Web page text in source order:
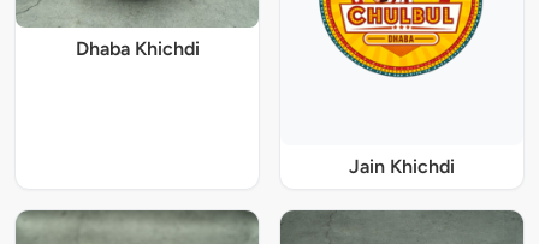
Dhaba Khichdi
Jain Khichdi